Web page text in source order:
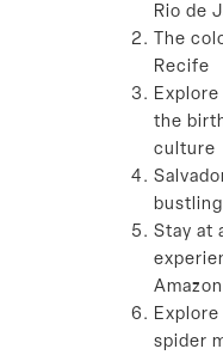
Rio de
The
Recife
the
culture
Stay at
Amazon
spider